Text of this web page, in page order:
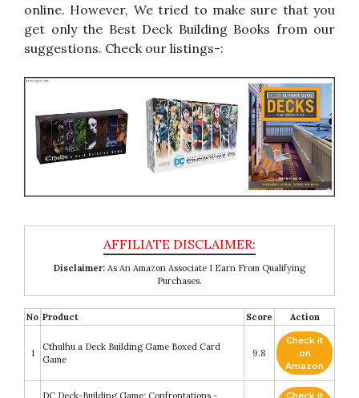
online. However, We tried to make sure that you
get only the Best Deck Building Books from our
suggestions. Check our listings-:
Disclaimer: As An Amazon Associate I Earn From Qualifying
Purchases.
No Product Score Action
1
Cthulhu a Deck Building Game Boxed Card
Game
9.8
Check it
on
Amazon
DC Deck-Building Game: Confrontations -
Check it